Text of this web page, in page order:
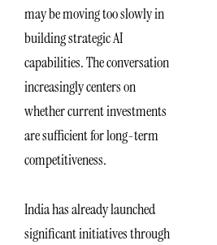
may be moving too slowly in
building strategic AI
capabilities. The conversation
increasingly centers on
whether current investments
are sufficient for long-term
competitiveness.
India has already launched
significant initiatives through